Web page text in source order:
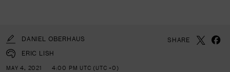
DANIEL OBERHAUS
ERIC LISH
MAY 4, 2021 4:00 PM UTC (UTC +0)
SHARE